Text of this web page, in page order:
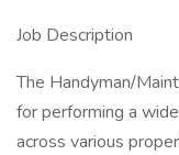
Job Description
The Handyman/
for performing a
across various